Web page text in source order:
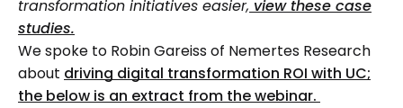
transformation initiatives easier, view these case
studies.
We spoke to Robin Gareiss of Nemertes Research
about driving digital transformation ROI with UC;
the below is an extract from the webinar.